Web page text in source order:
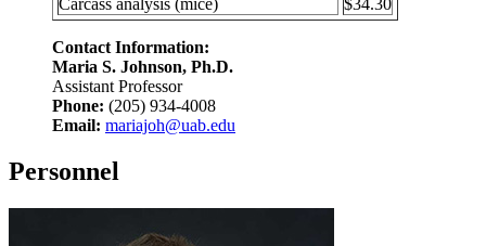
Contact Information:
Maria S. Johnson, Ph.D.
Assistant Professor
Phone: (205) 934-4008
Email: mariajoh@uab.edu
Personnel